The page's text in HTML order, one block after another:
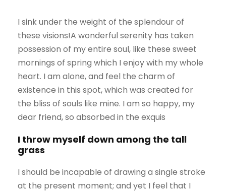
I sink under the weight of the splendour of
these visions!A wonderful serenity has taken
possession of my entire soul, like these sweet
mornings of spring which I enjoy with my whole
heart. I am alone, and feel the charm of
existence in this spot, which was created for
the bliss of souls like mine. I am so happy, my
dear friend, so absorbed in the exquis
I throw myself down among the tall
grass
I should be incapable of drawing a single stroke
at the present moment; and yet I feel that I